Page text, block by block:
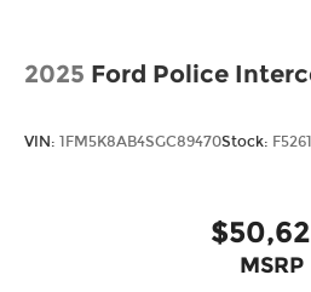
2025 Ford Police
VIN: 1FM5K8AB4SGC89470Stock:
MSRP